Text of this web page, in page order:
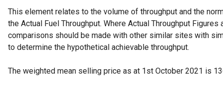
This element relates to the volume of throughput and the
the Actual Fuel Throughput. Where Actual Throughput Figures
comparisons should be made with other similar sites with
to determine the hypothetical achievable throughput.
The weighted mean selling price as at 1st October 2021 is